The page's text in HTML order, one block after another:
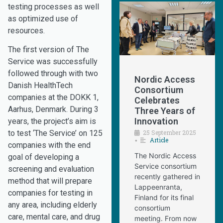
testing processes as well
as optimized use of
resources.
The first version of The
Service was successfully
followed through with two
Danish HealthTech
companies at the DOKK 1,
Aarhus, Denmark. During 3
years, the project’s aim is
to test ‘The Service’ on 125
companies with the end
goal of developing a
screening and evaluation
method that will prepare
companies for testing in
any area, including elderly
care, mental care, and drug
Nordic Access
Consortium
Celebrates
Three Years of
Innovation
25 September 2025
• Article
The Nordic Access
Service consortium
recently gathered in
Lappeenranta,
Finland for its final
consortium
meeting. From now